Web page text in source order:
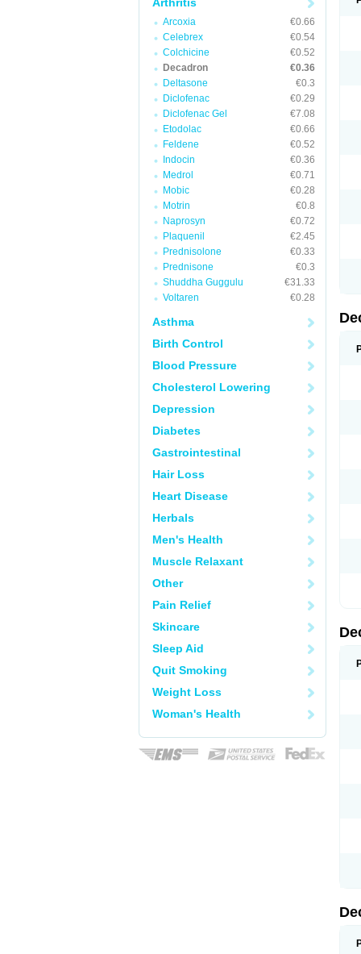
Arcoxia
€0.66
Celebrex
€0.54
Colchicine
€0.52
Decadron
€0.36
Deltasone
€0.3
Diclofenac
€0.29
Diclofenac Gel
€7.08
Etodolac
€0.66
Feldene
€0.52
Indocin
€0.36
Medrol
€0.71
Mobic
€0.28
Motrin
€0.8
Naprosyn
€0.72
Plaquenil
€2.45
Prednisolone
€0.33
Prednisone
€0.3
Shuddha Guggulu
€31.33
Voltaren
€0.28
Asthma
Birth Control
Blood Pressure
Cholesterol Lowering
Depression
Diabetes
Gastrointestinal
Hair Loss
Heart Disease
Herbals
Men's Health
Muscle Relaxant
Other
Pain Relief
Skincare
Sleep Aid
Quit Smoking
Weight Loss
Woman's Health